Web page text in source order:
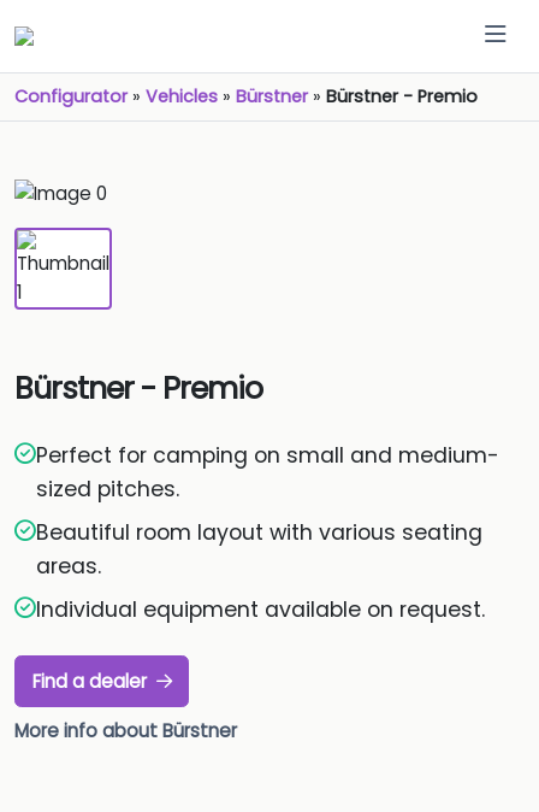
Configurator» Vehicles » Bürstner» Bürstner - Premio
Bürstner - Premio
Perfect for camping on small and medium-
sized pitches.
Beautiful room layout with various seating
areas.
Individual equipment available on request.
Find a dealer
More info about Bürstner